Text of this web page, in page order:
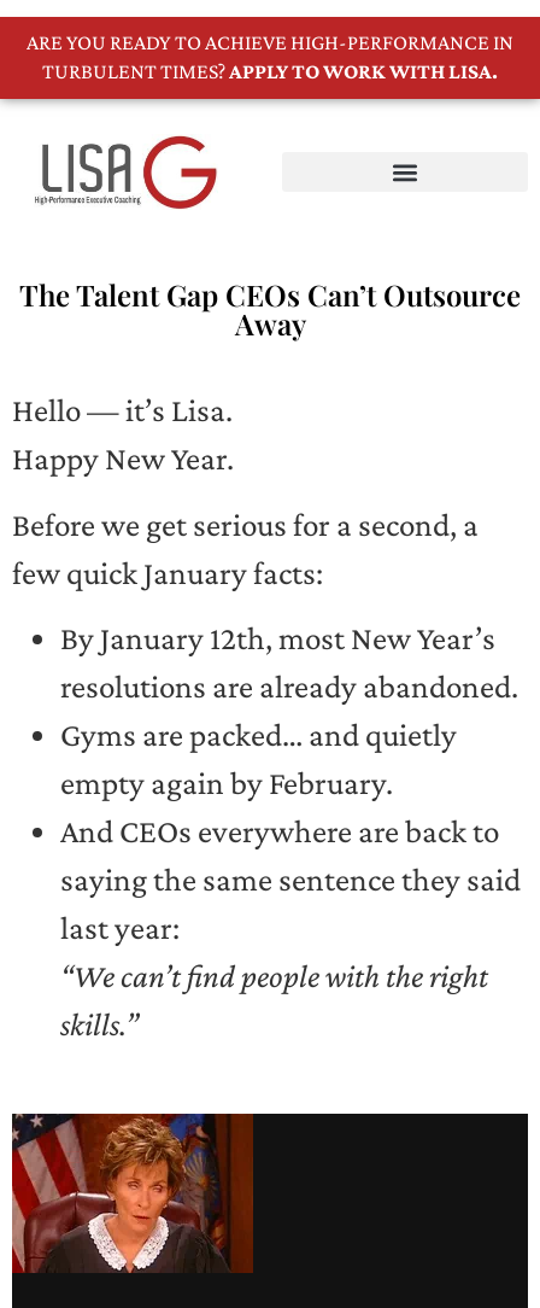
ARE YOU READY TO ACHIEVE HIGH-PERFORMANCE IN
TURBULENT TIMES?APPLY TO WORK WITH LISA.
The Talent Gap CEOs Can’t Outsource
Away
Hello — it’s Lisa.
Happy New Year.
Before we get serious for a second, a
few quick January facts:
By January 12th, most New Year’s
resolutions are already abandoned.
Gyms are packed… and quietly
empty again by February.
And CEOs everywhere are back to
saying the same sentence they said
last year:
“We can’t find people with the right
skills.”